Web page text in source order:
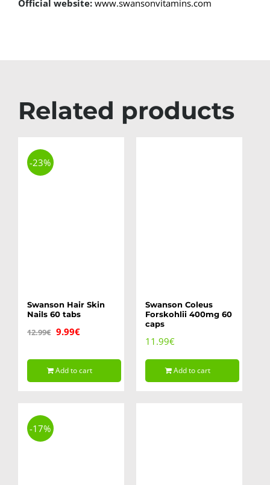
Official website: www.swansonvitamins.com
Related products
-23%
Swanson Hair Skin
Nails 60 tabs
12.99€ Original
was:
12.99€.
9.99€Current
is:
9.99€.
Add to cart
Swanson Coleus
Forskohlii 400mg 60
caps
11.99€
Add to cart
-17%